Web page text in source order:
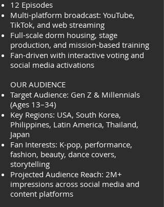
12 Episodes
Multi-platform broadcast: YouTube,
TikTok, and web streaming
Full-scale dorm housing, stage
production, and mission-based training
Fan-driven with interactive voting and
social media activations
OUR AUDIENCE
Target Audience: Gen Z & Millennials
(Ages 13–34)
Key Regions: USA, South Korea,
Philippines, Latin America, Thailand,
Japan
Fan Interests: K-pop, performance,
fashion, beauty, dance covers,
storytelling
Projected Audience Reach: 2M+
impressions across social media and
content platforms